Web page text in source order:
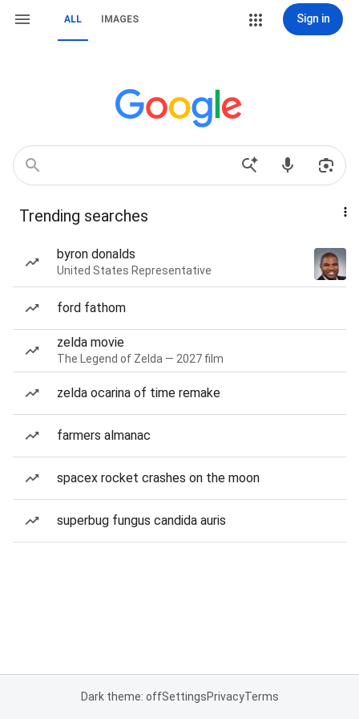
ALL IMAGES Sign in
Trending searches
byron donalds
United States Representative
ford fathom
zelda movie
The Legend of Zelda — 2027 film
zelda ocarina of time remake
farmers almanac
spacex rocket crashes on the moon
superbug fungus candida auris
Dark theme: offSettingsPrivacyTerms